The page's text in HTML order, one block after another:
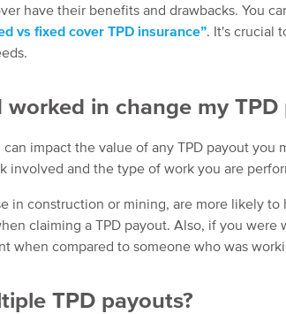
have their benefits and drawbacks. You
vs fixed cover TPD insurance”. It's crucial
in change my TPD
impact the value of any TPD payout you
involved and the type of work you are
in construction or mining, are more likely
claiming a TPD payout. Also, if you
when compared to someone who was
TPD payouts?